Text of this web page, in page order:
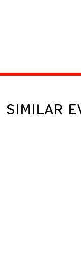
SIMILAR